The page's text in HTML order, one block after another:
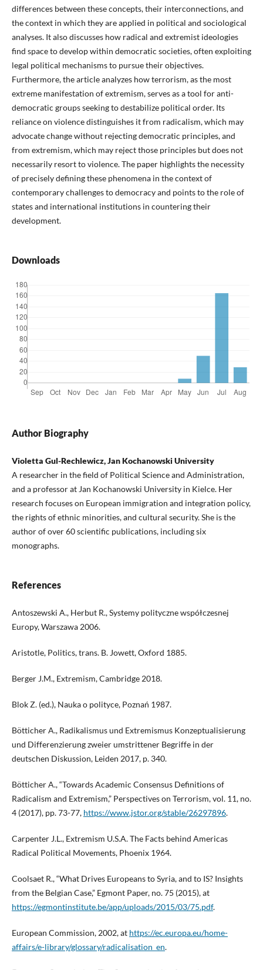
differences between these concepts, their interconnections, and
the context in which they are applied in political and sociological
analyses. It also discusses how radical and extremist ideologies
find space to develop within democratic societies, often exploiting
legal political mechanisms to pursue their objectives.
Furthermore, the article analyzes how terrorism, as the most
extreme manifestation of extremism, serves as a tool for anti-
democratic groups seeking to destabilize political order. Its
reliance on violence distinguishes it from radicalism, which may
advocate change without rejecting democratic principles, and
from extremism, which may reject those principles but does not
necessarily resort to violence. The paper highlights the necessity
of precisely defining these phenomena in the context of
contemporary challenges to democracy and points to the role of
states and international institutions in countering their
development.
Downloads
Author Biography
Violetta Gul-Rechlewicz, Jan Kochanowski University
A researcher in the field of Political Science and Administration,
and a professor at Jan Kochanowski University in Kielce. Her
research focuses on European immigration and integration policy,
the rights of ethnic minorities, and cultural security. She is the
author of over 60 scientific publications, including six
monographs.
References
Antoszewski A., Herbut R., Systemy polityczne współczesnej
Europy, Warszawa 2006.
Aristotle, Politics, trans. B. Jowett, Oxford 1885.
Berger J.M., Extremism, Cambridge 2018.
Blok Z. (ed.), Nauka o polityce, Poznań 1987.
Bötticher A., Radikalismus und Extremismus Konzeptualisierung
und Differenzierung zweier umstrittener Begriffe in der
deutschen Diskussion, Leiden 2017, p. 340.
Bötticher A., “Towards Academic Consensus Definitions of
Radicalism and Extremism,” Perspectives on Terrorism, vol. 11, no.
4 (2017), pp. 73-77, https://www.jstor.org/stable/26297896.
Carpenter J.L., Extremism U.S.A. The Facts behind Americas
Radical Political Movements, Phoenix 1964.
Coolsaet R., “What Drives Europeans to Syria, and to IS? Insights
from the Belgian Case,” Egmont Paper, no. 75 (2015), at
https://egmontinstitute.be/app/uploads/2015/03/75.pdf.
European Commission, 2002, at https://ec.europa.eu/home-
affairs/e-library/glossary/radicalisation_en.